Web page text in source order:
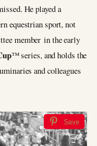
He played a
equestrian sport, not
member in the early
™ series, and holds the
and colleagues
Save